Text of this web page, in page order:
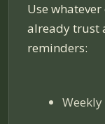
Use
already trust
reminders: